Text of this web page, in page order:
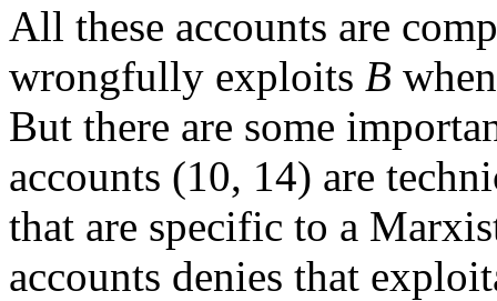
All these accounts are
wrongfully exploits B
But there are some
accounts (10, 14) are
that are specific to a
accounts denies that